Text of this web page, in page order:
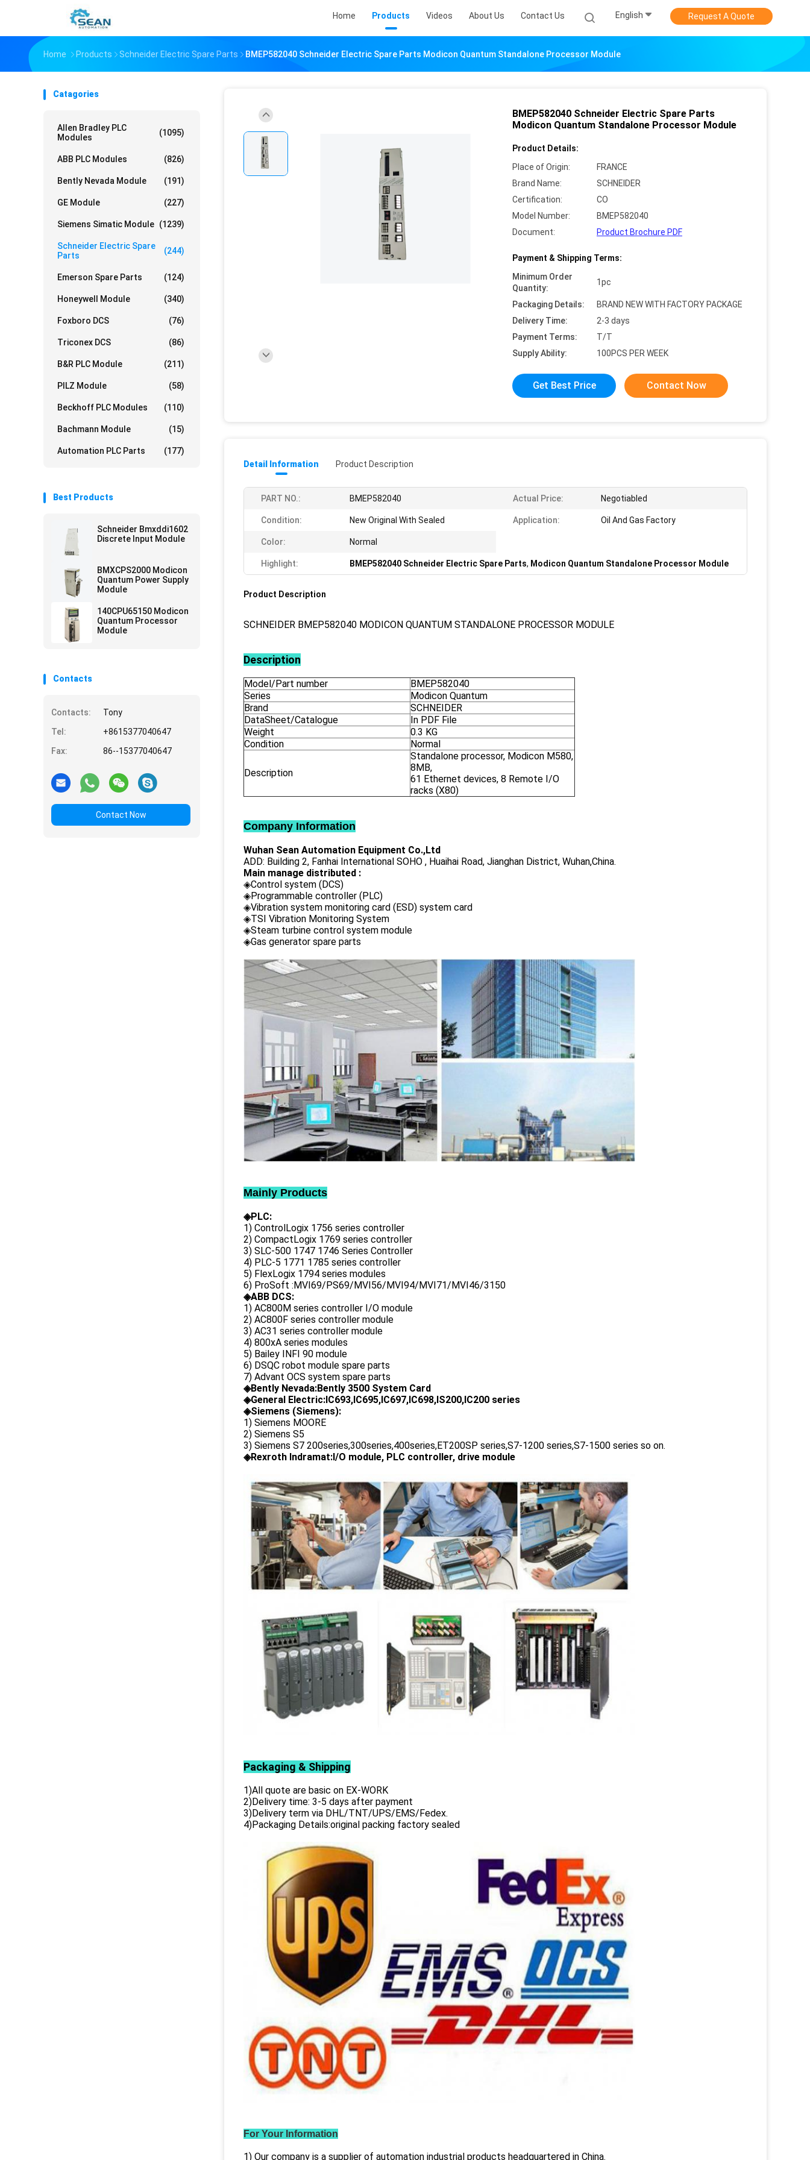
Home Products Videos About Us Contact Us English Request A Quote
Home Products Schneider Electric Spare Parts BMEP582040 Schneider Electric Spare Parts Modicon Quantum Standalone Processor Module
Catagories
Allen Bradley PLC
Modules
(1095)
ABB PLC Modules (826)
Bently Nevada Module (191)
GE Module (227)
Siemens Simatic Module (1239)
Schneider Electric Spare
Parts
(244)
Emerson Spare Parts (124)
Honeywell Module (340)
Foxboro DCS (76)
Triconex DCS (86)
B&R PLC Module (211)
PILZ Module (58)
Beckhoff PLC Modules (110)
Bachmann Module (15)
Automation PLC Parts (177)
Best Products
Schneider Bmxddi1602
Discrete Input Module
BMXCPS2000 Modicon
Quantum Power Supply
Module
140CPU65150 Modicon
Quantum Processor
Module
Contacts
Contacts:
Tony
Tel:
+8615377040647
Fax:
86--15377040647
Contact Now
BMEP582040 Schneider Electric Spare Parts
Modicon Quantum Standalone Processor Module
Product Details:
Place of Origin:
FRANCE
Brand Name:
SCHNEIDER
Certification:
CO
Model Number:
BMEP582040
Document:
Product Brochure PDF
Payment & Shipping Terms:
Minimum Order
Quantity:
1pc
Packaging Details:
BRAND NEW WITH FACTORY PACKAGE
Delivery Time:
2-3 days
Payment Terms:
T/T
Supply Ability:
100PCS PER WEEK
Get Best Price Contact Now
Detail Information Product Description
PART NO.: BMEP582040 Actual Price: Negotiabled
Condition: New Original With Sealed Application: Oil And Gas Factory
Color: Normal
Highlight: BMEP582040 Schneider Electric Spare Parts, Modicon Quantum Standalone Processor Module
Product Description
SCHNEIDER BMEP582040 MODICON QUANTUM STANDALONE PROCESSOR MODULE
Description
Model/Part number
BMEP582040
Series
Modicon Quantum
Brand
SCHNEIDER
DataSheet/Catalogue
In PDF File
Weight
0.3 KG
Condition
Normal
Description
Standalone processor, Modicon M580,
8MB,
61 Ethernet devices, 8 Remote I/O
racks (X80)
Company Information
Wuhan Sean Automation Equipment Co.,Ltd
ADD: Building 2, Fanhai International SOHO , Huaihai Road, Jianghan District, Wuhan,China.
Main manage distributed :
◈Control system (DCS)
◈Programmable controller (PLC)
◈Vibration system monitoring card (ESD) system card
◈TSI Vibration Monitoring System
◈Steam turbine control system module
◈Gas generator spare parts
Mainly Products
◈PLC:
1) ControlLogix 1756 series controller
2) CompactLogix 1769 series controller
3) SLC-500 1747 1746 Series Controller
4) PLC-5 1771 1785 series controller
5) FlexLogix 1794 series modules
6) ProSoft :MVI69/PS69/MVI56/MVI94/MVI71/MVI46/3150
◈ABB DCS:
1) AC800M series controller I/O module
2) AC800F series controller module
3) AC31 series controller module
4) 800xA series modules
5) Bailey INFI 90 module
6) DSQC robot module spare parts
7) Advant OCS system spare parts
◈Bently Nevada:Bently 3500 System Card
◈General Electric:IC693,IC695,IC697,IC698,IS200,IC200 series
◈Siemens (Siemens):
1) Siemens MOORE
2) Siemens S5
3) Siemens S7 200series,300series,400series,ET200SP series,S7-1200 series,S7-1500 series so on.
◈Rexroth Indramat:I/O module, PLC controller, drive module
Packaging & Shipping
1)All quote are basic on EX-WORK
2)Delivery time: 3-5 days after payment
3)Delivery term via DHL/TNT/UPS/EMS/Fedex.
4)Packaging Details:original packing factory sealed
For Your Information
1) Our company is a supplier of automation industrial products headquartered in China.